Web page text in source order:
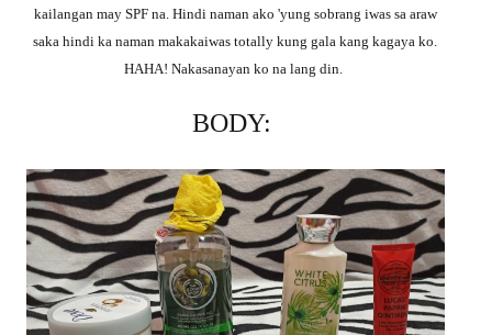
kailangan may SPF na. Hindi naman ako 'yung sobrang iwas sa araw
saka hindi ka naman makakaiwas totally kung gala kang kagaya ko.
HAHA! Nakasanayan ko na lang din.
BODY: